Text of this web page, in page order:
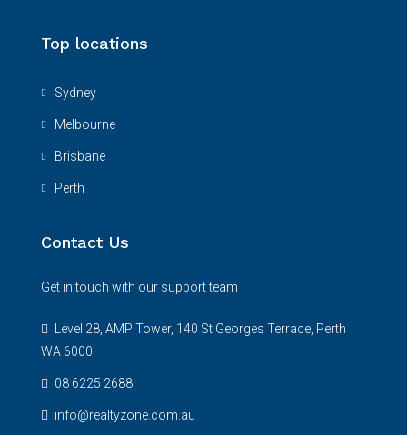
Top locations
Sydney
Melbourne
Brisbane
Perth
Contact Us
Get in touch with our support team
Level 28, AMP Tower, 140 St Georges Terrace, Perth
WA 6000
08 6225 2688
info@realtyzone.com.au